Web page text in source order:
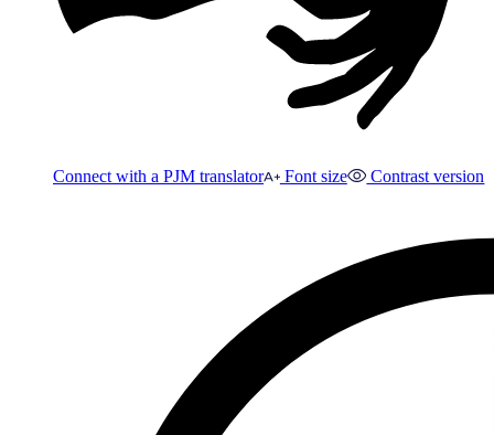
Connect with a PJM translator Font size Contrast version